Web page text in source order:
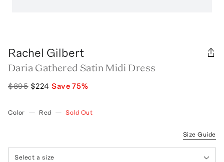
Rachel Gilbert
Daria Gathered Satin Midi Dress
$895 $224 Save75%
Color — Red — Sold Out
Size Guide
Select a size